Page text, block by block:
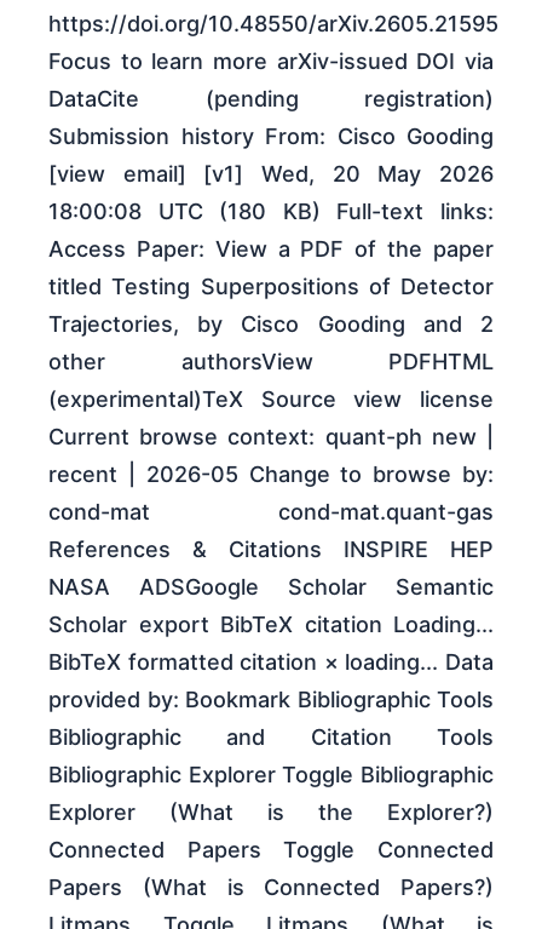
https://doi.org/10.48550/arXiv.2605.21595
Focus to learn more arXiv-issued DOI via
DataCite (pending registration)
Submission history From: Cisco Gooding
[view email] [v1] Wed, 20 May 2026
18:00:08 UTC (180 KB) Full-text links:
Access Paper: View a PDF of the paper
titled Testing Superpositions of Detector
Trajectories, by Cisco Gooding and 2
other authorsView PDFHTML
(experimental)TeX Source view license
Current browse context: quant-ph new |
recent | 2026-05 Change to browse by:
cond-mat cond-mat.quant-gas
References & Citations INSPIRE HEP
NASA ADSGoogle Scholar Semantic
Scholar export BibTeX citation Loading...
BibTeX formatted citation × loading... Data
provided by: Bookmark Bibliographic Tools
Bibliographic and Citation Tools
Bibliographic Explorer Toggle Bibliographic
Explorer (What is the Explorer?)
Connected Papers Toggle Connected
Papers (What is Connected Papers?)